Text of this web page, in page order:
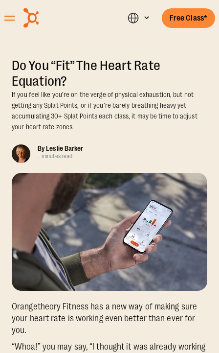
Free Class*
Do You “Fit” The Heart Rate
Equation?
If you feel like you’re on the verge of physical exhaustion, but not
getting any Splat Points, or if you’re barely breathing heavy yet
accumulating 30+ Splat Points each class, it may be time to adjust
your heart rate zones.
ByLeslie Barker
. minutes read
Orangetheory Fitness has a new way of making sure
your heart rate is working even better than ever for
you.
“Whoa!” you may say, “I thought it was already working